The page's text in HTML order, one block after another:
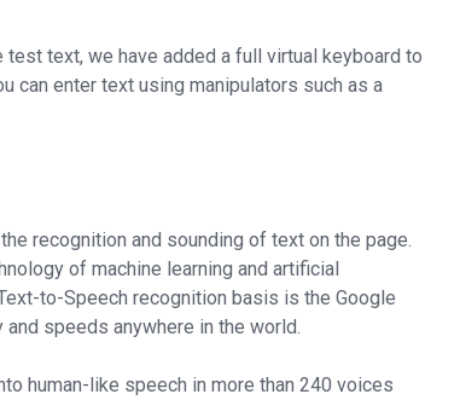
text, we have added a full virtual keyboard to
can enter text using manipulators such as a
recognition and sounding of text on the page.
of machine learning and artificial
to-Speech recognition basis is the Google
speeds anywhere in the world.
human-like speech in more than 240 voices